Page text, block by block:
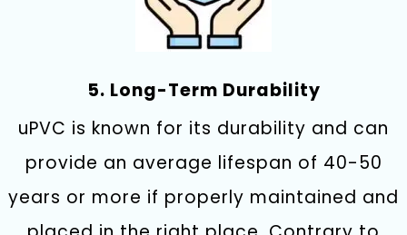
5. Long-Term Durability
uPVC is known for its durability and can
provide an average lifespan of 40-50
years or more if properly maintained and